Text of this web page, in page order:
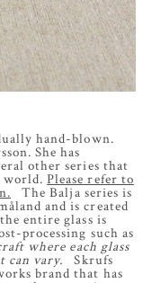
hand-blown.
She has
other series that
world.Please refer to
The Balja series is
and is created
entire glass is
processing such as
where each glass
can vary. Skrufs
brand that has